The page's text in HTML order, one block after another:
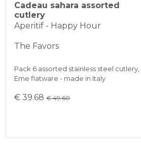
Cadeau sahara assorted
cutlery
Aperitif - Happy Hour
The Favors
Pack 6 assorted stainless steel cutlery,
Eme flatware - made in Italy
€ 39.68€ 49.60